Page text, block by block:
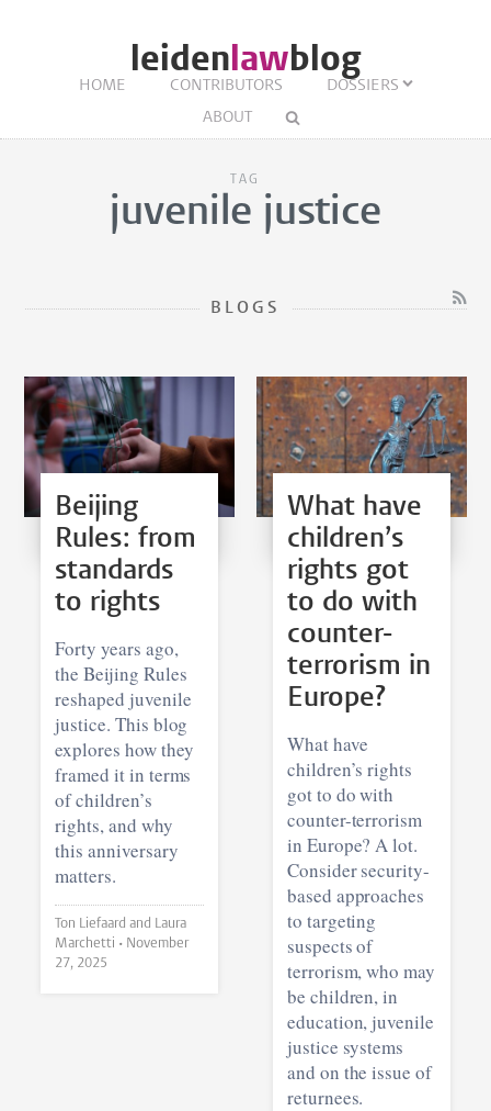
leidenlawblog
HOME CONTRIBUTORS
DOSSIERS
ABOUT
TAG
juvenile justice
BLOGS
Beijing
Rules: from
standards
to rights
Forty years ago,
the Beijing Rules
reshaped juvenile
justice. This blog
explores how they
framed it in terms
of children’s
rights, and why
this anniversary
matters.
Ton Liefaard and Laura
Marchetti • November
27, 2025
What have
children’s
rights got
to do with
counter-
terrorism in
Europe?
What have
children’s rights
got to do with
counter-terrorism
in Europe? A lot.
Consider security-
based approaches
to targeting
suspects of
terrorism, who may
be children, in
education, juvenile
justice systems
and on the issue of
returnees.